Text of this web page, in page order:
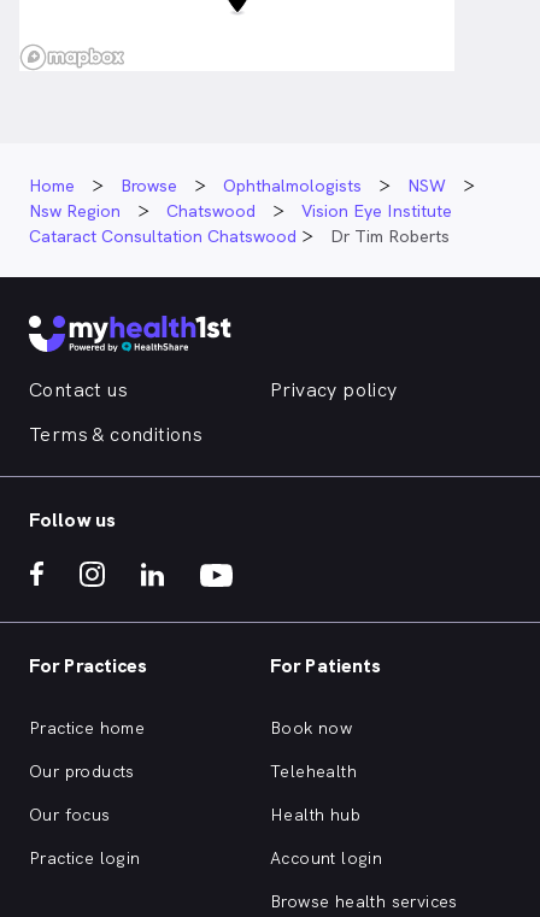
Home Browse Ophthalmologists
NSW
Nsw Region
Chatswood
Vision Eye Institute
Cataract Consultation Chatswood
Dr Tim Roberts
Contact us
Privacy policy
Terms & conditions
Follow us
For Practices
Practice home
Our products
Our focus
Practice login
For Patients
Book now
Telehealth
Health hub
Account login
Browse health services